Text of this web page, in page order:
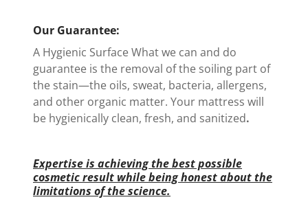
Our Guarantee:
A Hygienic Surface What we can and do
guarantee is the removal of the soiling part of
the stain—the oils, sweat, bacteria, allergens,
and other organic matter. Your mattress will
be hygienically clean, fresh, and sanitized.
Expertise is achieving the best possible
cosmetic result while being honest about the
limitations of the science.